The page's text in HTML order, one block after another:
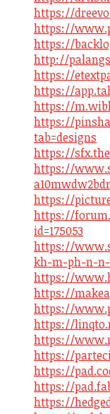
https://
https://
https://
http://
https://
https://
https://
https://
tab=designs
https://
https://
https://
https://
id=175053
https://
kh-m-ph-n-
https://
https://
https://
https://
https://
https://
https://
https://
https://